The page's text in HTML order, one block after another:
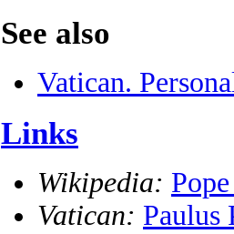
See also
Vatican.
Links
Wikipedia:
Vatican: Paulus